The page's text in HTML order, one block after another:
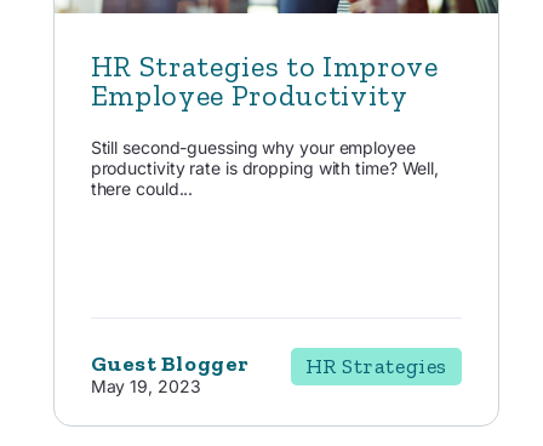
HR Strategies to Improve
Employee Productivity
Still second-guessing why your employee
productivity rate is dropping with time? Well,
there could...
Guest Blogger
May 19, 2023
HR Strategies